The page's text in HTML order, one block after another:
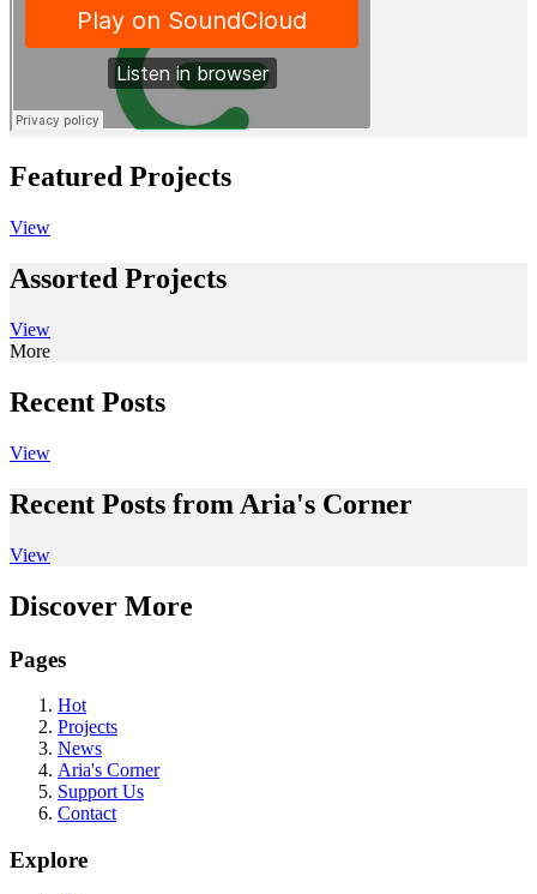
Featured Projects
View
Assorted Projects
View
More
Recent Posts
View
Recent Posts from Aria's Corner
View
Discover More
Pages
Hot
Projects
News
Aria's Corner
Support Us
Contact
Explore